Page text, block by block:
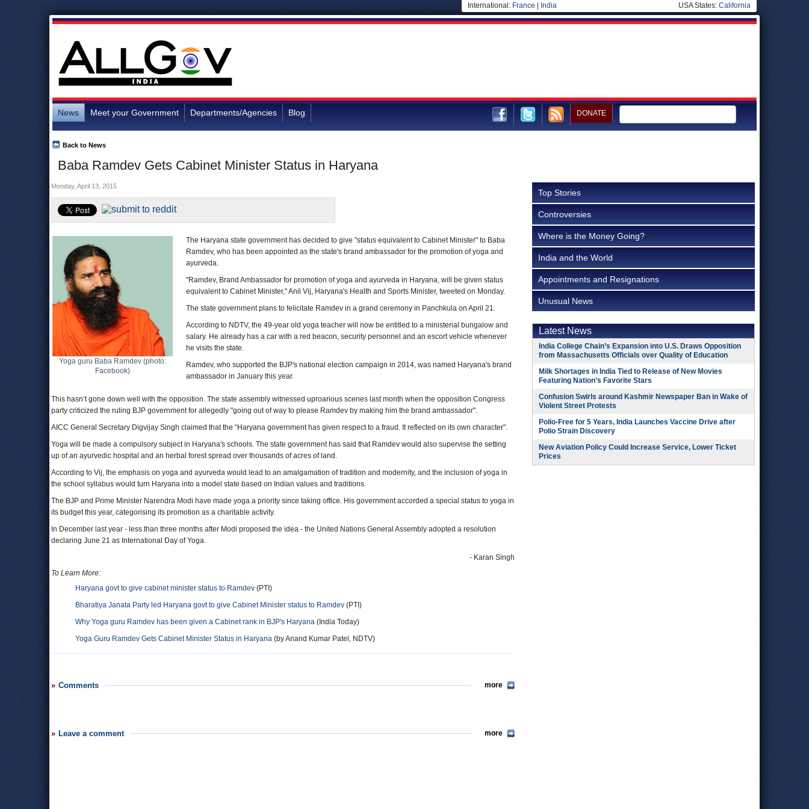
International: France India USA States: California
News Meet your Government Departments/Agencies Blog DONATE
Baba Ramdev Gets Cabinet Minister Status in Haryana
Back to News
Monday, April 13, 2015
Yoga guru Baba Ramdev (photo:
Facebook)
The Haryana state government has decided to give "status equivalent to Cabinet Minister" to Baba
Ramdev, who has been appointed as the state's brand ambassador for the promotion of yoga and
ayurveda.
"Ramdev, Brand Ambassador for promotion of yoga and ayurveda in Haryana, will be given status
equivalent to Cabinet Minister," Anil Vij, Haryana's Health and Sports Minister, tweeted on Monday.
The state government plans to felicitate Ramdev in a grand ceremony in Panchkula on April 21.
According to NDTV, the 49-year old yoga teacher will now be entitled to a ministerial bungalow and
salary. He already has a car with a red beacon, security personnel and an escort vehicle whenever
he visits the state.
Ramdev, who supported the BJP's national election campaign in 2014, was named Haryana's brand
ambassador in January this year.
This hasn’t gone down well with the opposition. The state assembly witnessed uproarious scenes last month when the opposition Congress
party criticized the ruling BJP government for allegedly "going out of way to please Ramdev by making him the brand ambassador".
AICC General Secretary Digvijay Singh claimed that the “Haryana government has given respect to a fraud. It reflected on its own character".
Yoga will be made a compulsory subject in Haryana's schools. The state government has said that Ramdev would also supervise the setting
up of an ayurvedic hospital and an herbal forest spread over thousands of acres of land.
According to Vij, the emphasis on yoga and ayurveda would lead to an amalgamation of tradition and modernity, and the inclusion of yoga in
the school syllabus would turn Haryana into a model state based on Indian values and traditions.
The BJP and Prime Minister Narendra Modi have made yoga a priority since taking office. His government accorded a special status to yoga in
its budget this year, categorising its promotion as a charitable activity.
In December last year - less than three months after Modi proposed the idea - the United Nations General Assembly adopted a resolution
declaring June 21 as International Day of Yoga.
- Karan Singh
To Learn More:
Haryana govt to give cabinet minister status to Ramdev (PTI)
Bharatiya Janata Party led Haryana govt to give Cabinet Minister status to Ramdev (PTI)
Why Yoga guru Ramdev has been given a Cabinet rank in BJP's Haryana (India Today)
Yoga Guru Ramdev Gets Cabinet Minister Status in Haryana (by Anand Kumar Patel, NDTV)
Comments more
Leave a comment more
Top Stories
Controversies
Where is the Money Going?
India and the World
Appointments and Resignations
Unusual News
Latest News
India College Chain’s Expansion into U.S. Draws Opposition
from Massachusetts Officials over Quality of Education
Milk Shortages in India Tied to Release of New Movies
Featuring Nation’s Favorite Stars
Confusion Swirls around Kashmir Newspaper Ban in Wake of
Violent Street Protests
Polio-Free for 5 Years, India Launches Vaccine Drive after
Polio Strain Discovery
New Aviation Policy Could Increase Service, Lower Ticket
Prices